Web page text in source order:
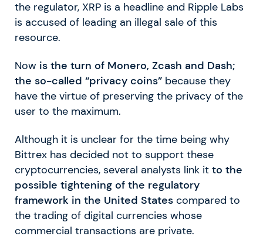
the regulator, XRP is a headline and Ripple Labs
is accused of leading an illegal sale of this
resource.
Now is the turn of Monero, Zcash and Dash;
the so-called “privacy coins” because they
have the virtue of preserving the privacy of the
user to the maximum.
Although it is unclear for the time being why
Bittrex has decided not to support these
cryptocurrencies, several analysts link it to the
possible tightening of the regulatory
framework in the United States compared to
the trading of digital currencies whose
commercial transactions are private.